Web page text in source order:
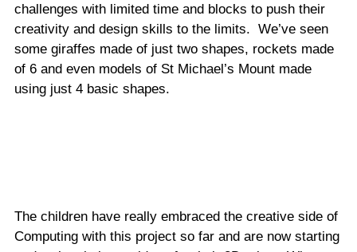
challenges with limited time and blocks to push their
creativity and design skills to the limits. We’ve seen
some giraffes made of just two shapes, rockets made
of 6 and even models of St Michael’s Mount made
using just 4 basic shapes.
The children have really embraced the creative side of
Computing with this project so far and are now starting